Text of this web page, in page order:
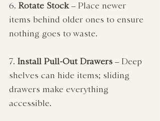
6. Rotate Stock – Place newer
items behind older ones to ensure
nothing goes to waste.
7. Install Pull-Out Drawers – Deep
shelves can hide items; sliding
drawers make everything
accessible.